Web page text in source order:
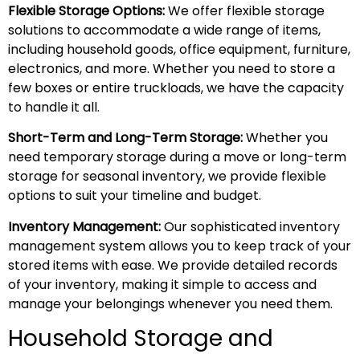
Flexible Storage Options:We offer flexible storage
solutions to accommodate a wide range of items,
including household goods, office equipment, furniture,
electronics, and more. Whether you need to store a
few boxes or entire truckloads, we have the capacity
to handle it all.
Short-Term and Long-Term Storage:Whether you
need temporary storage during a move or long-term
storage for seasonal inventory, we provide flexible
options to suit your timeline and budget.
Inventory Management:Our sophisticated inventory
management system allows you to keep track of your
stored items with ease. We provide detailed records
of your inventory, making it simple to access and
manage your belongings whenever you need them.
Household Storage and